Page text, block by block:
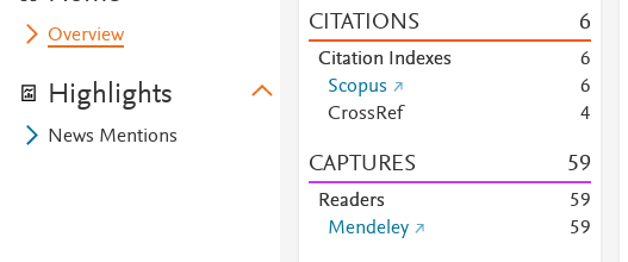
Overview
Highlights
News Mentions
CITATIONS 6
Citation Indexes
6
Scopus
6
CrossRef
4
CAPTURES 59
Readers 59
Mendeley
59